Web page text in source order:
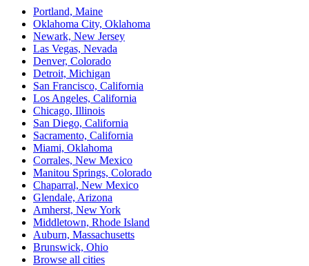
Portland, Maine
Oklahoma City, Oklahoma
Newark, New Jersey
Las Vegas, Nevada
Denver, Colorado
Detroit, Michigan
San Francisco, California
Los Angeles, California
Chicago, Illinois
San Diego, California
Sacramento, California
Miami, Oklahoma
Corrales, New Mexico
Manitou Springs, Colorado
Chaparral, New Mexico
Glendale, Arizona
Amherst, New York
Middletown, Rhode Island
Auburn, Massachusetts
Brunswick, Ohio
Browse all cities